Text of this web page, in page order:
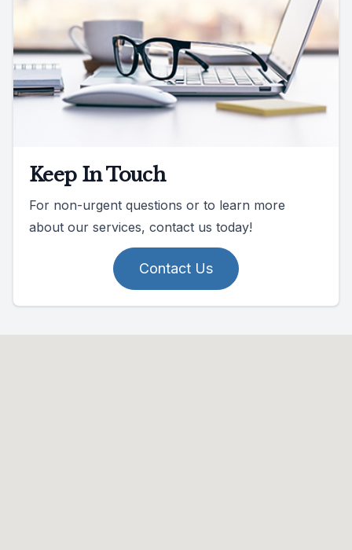
Keep In Touch
For non-urgent questions or to learn more
about our services, contact us today!
Contact Us